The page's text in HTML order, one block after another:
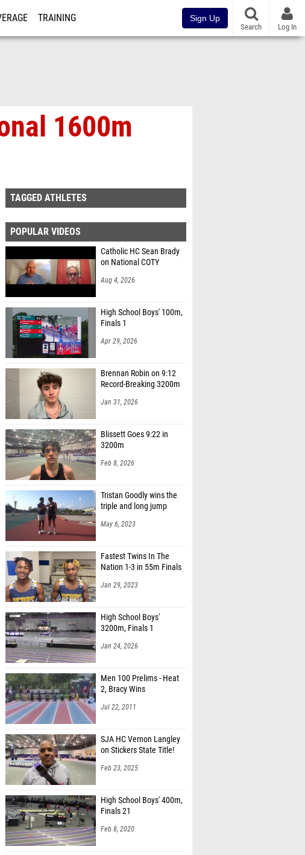
TRAINING Sign Up
Search Log In
1600m
TAGGED ATHLETES
POPULAR VIDEOS
Catholic HC Sean Brady
on National COTY
Aug 4, 2026
High School Boys' 100m,
Finals 1
Apr 29, 2026
Brennan Robin on 9:12
Record-Breaking 3200m
Jan 31, 2026
Blissett Goes 9:22 in
3200m
Feb 8, 2026
Tristan Goodly wins the
triple and long jump
May 6, 2023
Fastest Twins In The
Nation 1-3 in 55m Finals
Jan 29, 2023
High School Boys'
3200m, Finals 1
Jan 24, 2026
Men 100 Prelims - Heat
2, Bracy Wins
Jul 22, 2011
SJA HC Vernon Langley
on Stickers State Title!
Feb 23, 2025
High School Boys' 400m,
Finals 21
Feb 8, 2020